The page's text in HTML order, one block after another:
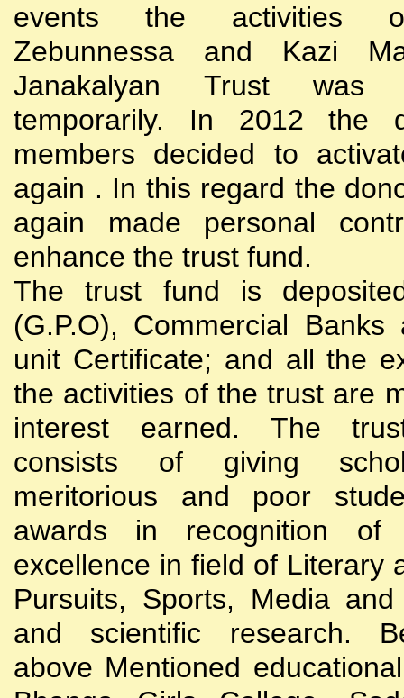
events the activities
Zebunnessa and Kazi
Janakalyan Trust was
temporarily. In 2012 the
members decided to
again . In this regard the
again made personal
enhance the trust fund.
The trust fund is
(G.P.O), Commercial
unit Certificate; and all the
the activities of the trust are
interest earned. The
consists of giving
meritorious and poor
awards in recognition of
excellence in field of Literary
Pursuits, Sports, Media and
and scientific research.
above Mentioned